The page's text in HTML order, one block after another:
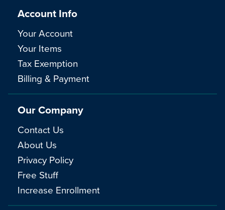
Account Info
Your Account
Your Items
Tax Exemption
Billing & Payment
Our Company
Contact Us
About Us
Privacy Policy
Free Stuff
Increase Enrollment